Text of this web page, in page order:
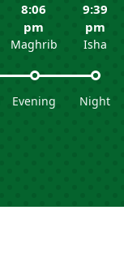
8:06
pm
Maghrib
Evening
9:39
pm
Isha
Night